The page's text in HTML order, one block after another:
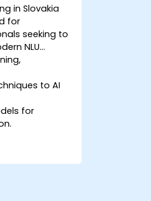
in Slovakia
for
seeking to
NLU
to AI
for